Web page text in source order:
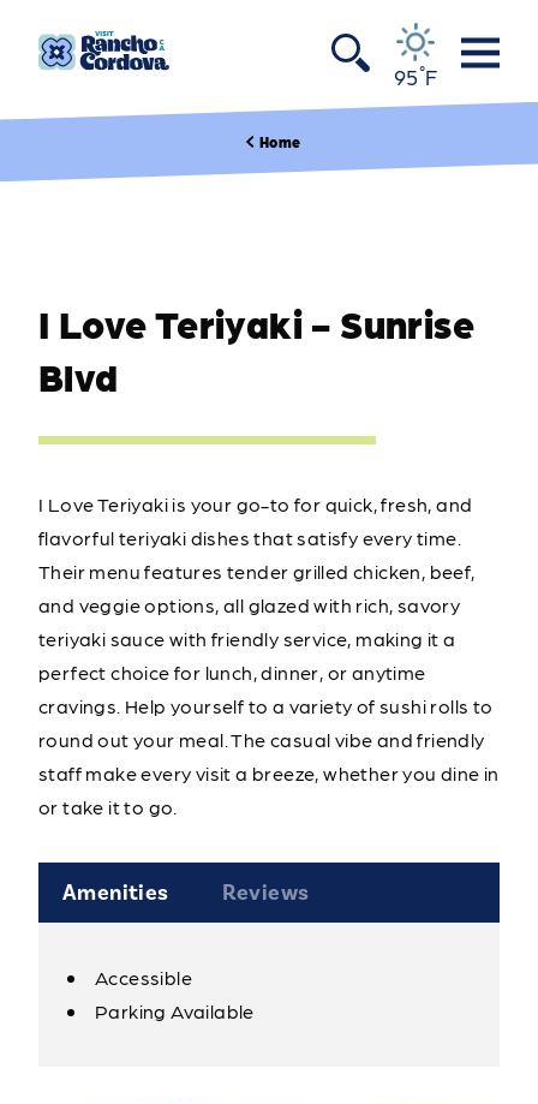
Skip to content
95°F
Home
I Love Teriyaki - Sunrise
Blvd
I Love Teriyaki is your go-to for quick, fresh, and
flavorful teriyaki dishes that satisfy every time.
Their menu features tender grilled chicken, beef,
and veggie options, all glazed with rich, savory
teriyaki sauce with friendly service, making it a
perfect choice for lunch, dinner, or anytime
cravings. Help yourself to a variety of sushi rolls to
round out your meal. The casual vibe and friendly
staff make every visit a breeze, whether you dine in
or take it to go.
Amenities Reviews
Amenities
Accessible
Parking Available